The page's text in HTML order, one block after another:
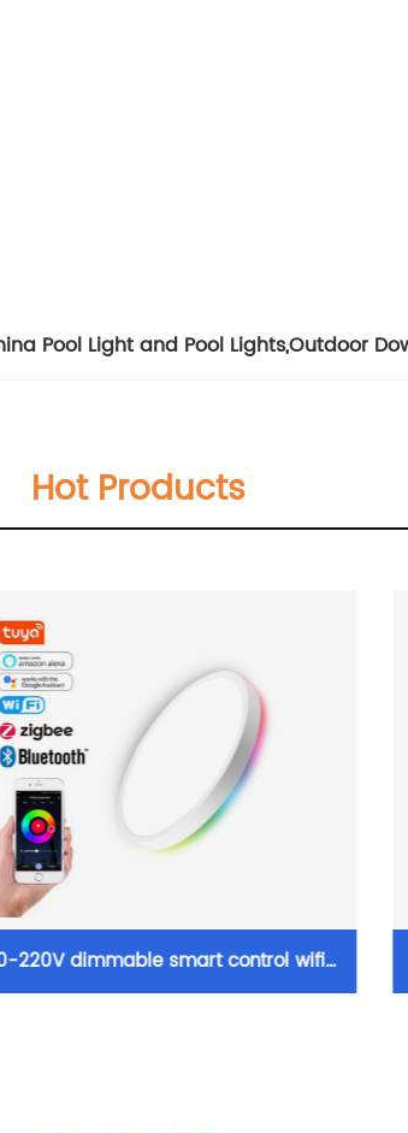
Pool Light and Pool Lights,Outdoor
Hot Products
220V dimmable smart control wifi